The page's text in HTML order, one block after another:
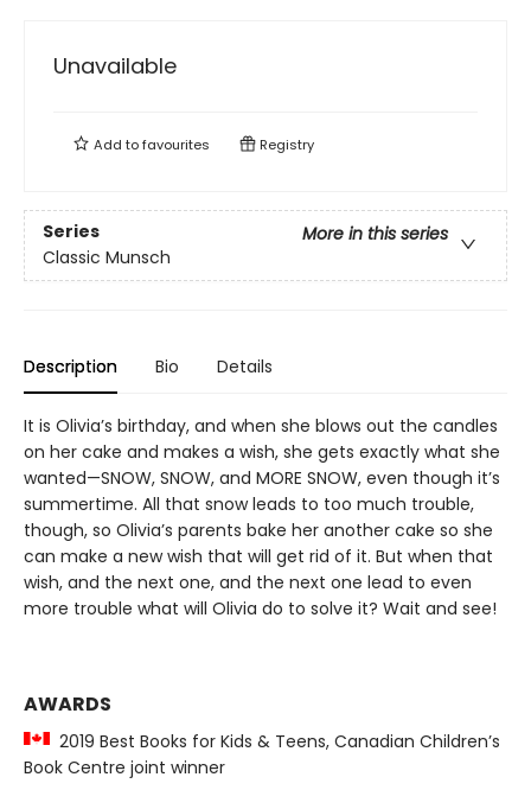
Unavailable
Add tofavourites Registry
Series
More in this series
Classic Munsch
Description Bio Details
It is Olivia’s birthday, and when she blows out the candles
on her cake and makes a wish, she gets exactly what she
wanted—SNOW, SNOW, and MORE SNOW, even though it’s
summertime. All that snow leads to too much trouble,
though, so Olivia’s parents bake her another cake so she
can make a new wish that will get rid of it. But when that
wish, and the next one, and the next one lead to even
more trouble what will Olivia do to solve it? Wait and see!
AWARDS
2019 Best Books for Kids & Teens, Canadian Children’s
Book Centre joint winner